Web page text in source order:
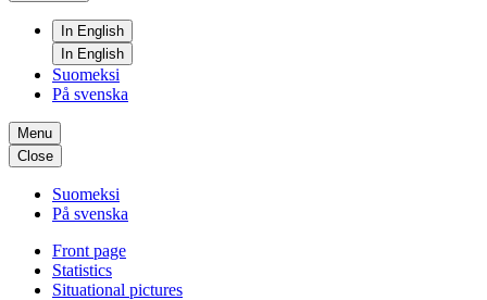
In English
In English
Suomeksi
På svenska
Menu
Close
Suomeksi
På svenska
Front page
Statistics
Situational pictures